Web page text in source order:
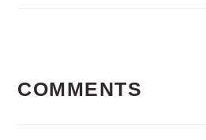
INTERACTIONS
COMMENTS